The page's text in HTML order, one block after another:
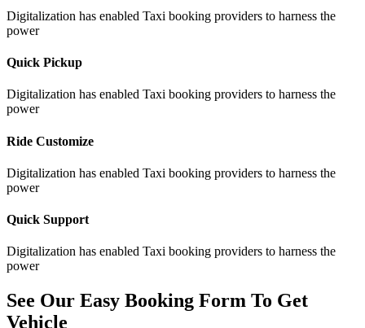
Digitalization has enabled Taxi booking providers to harness the
power
Quick Pickup
Digitalization has enabled Taxi booking providers to harness the
power
Ride Customize
Digitalization has enabled Taxi booking providers to harness the
power
Quick Support
Digitalization has enabled Taxi booking providers to harness the
power
See Our Easy Booking Form To Get
Vehicle